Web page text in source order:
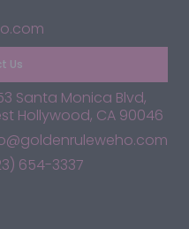
Us
Santa Monica Blvd,
Hollywood, CA 90046
654-3337